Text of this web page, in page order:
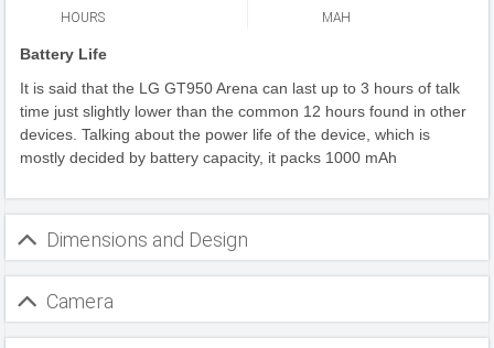
HOURS MAH
Battery Life
It is said that the LG GT950 Arena can last up to 3 hours of talk
time just slightly lower than the common 12 hours found in other
devices. Talking about the power life of the device, which is
mostly decided by battery capacity, it packs 1000 mAh
Dimensions and Design
Camera